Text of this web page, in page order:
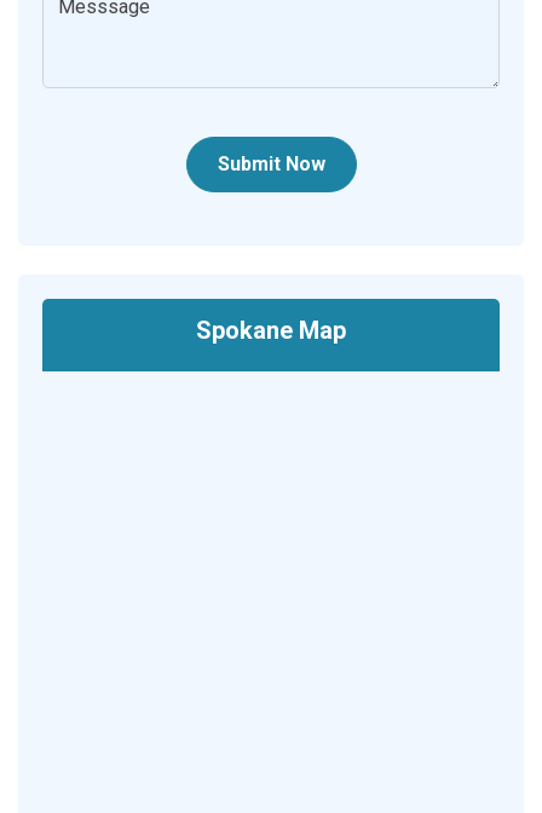
Submit Now
Spokane Map